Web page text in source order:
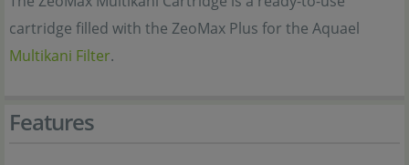
cartridge filled with the ZeoMax Plus for the Aquael
Multikani Filter.
Features